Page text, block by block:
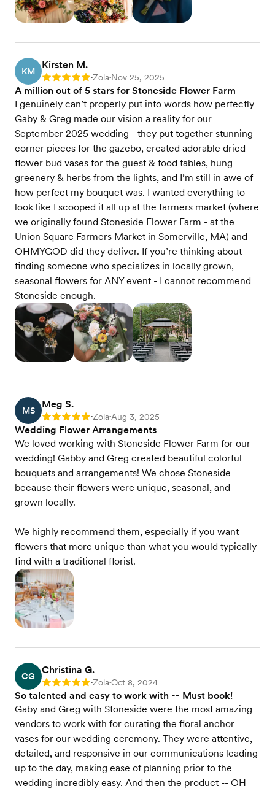
KM
Kirsten M.
Rating: 5 •Zola•Nov 25, 2025
A million out of 5 stars for Stoneside Flower Farm
I genuinely can’t properly put into words how perfectly
Gaby & Greg made our vision a reality for our
September 2025 wedding - they put together stunning
corner pieces for the gazebo, created adorable dried
flower bud vases for the guest & food tables, hung
greenery & herbs from the lights, and I’m still in awe of
how perfect my bouquet was. I wanted everything to
look like I scooped it all up at the farmers market (where
we originally found Stoneside Flower Farm - at the
Union Square Farmers Market in Somerville, MA) and
OHMYGOD did they deliver. If you’re thinking about
finding someone who specializes in locally grown,
seasonal flowers for ANY event - I cannot recommend
Stoneside enough.
MS
Meg S.
Rating: 5 •Zola•Aug 3, 2025
Wedding Flower Arrangements
We loved working with Stoneside Flower Farm for our
wedding! Gabby and Greg created beautiful colorful
bouquets and arrangements! We chose Stoneside
because their flowers were unique, seasonal, and
grown locally.
We highly recommend them, especially if you want
flowers that more unique than what you would typically
find with a traditional florist.
CG
Christina G.
Rating: 5 •Zola•Oct 8, 2024
So talented and easy to work with -- Must book!
Gaby and Greg with Stoneside were the most amazing
vendors to work with for curating the floral anchor
vases for our wedding ceremony. They were attentive,
detailed, and responsive in our communications leading
up to the day, making ease of planning prior to the
wedding incredibly easy. And then the product -- OH